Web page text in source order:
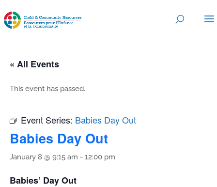
« All Events
This event has passed.
Event Series: Babies Day Out
Babies Day Out
January 8 @ 9:15 am - 12:00 pm
Babies’ Day Out